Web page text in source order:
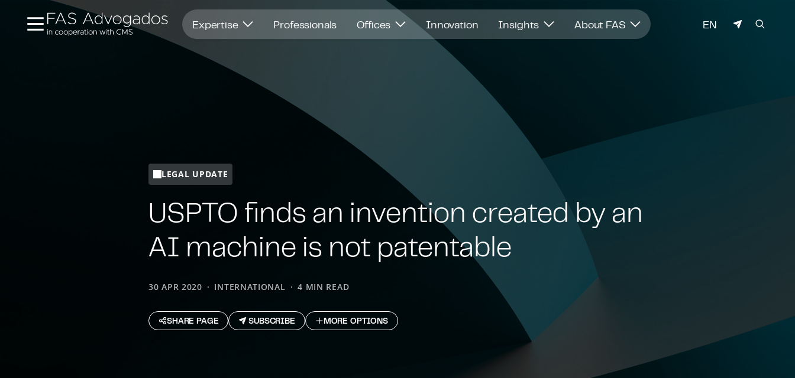
Expertise Professionals Offices Innovation Insights About FAS LANGUAGE
EN
LEGAL UPDATE
USPTO finds an invention created by an
AI machine is not patentable
30 APR 2020 INTERNATIONAL 4 MIN READ
SHARE PAGE SUBSCRIBE MORE OPTIONS
Opens in new window